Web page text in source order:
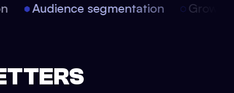
Audience segmentation